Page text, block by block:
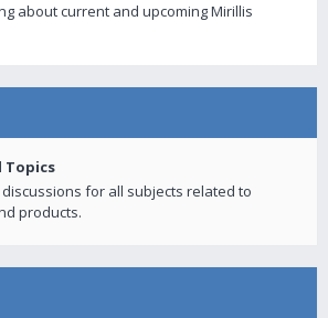
about current and upcoming Mirillis
Topics
for all subjects related to
products.